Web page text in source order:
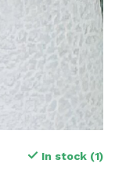
In stock (1)